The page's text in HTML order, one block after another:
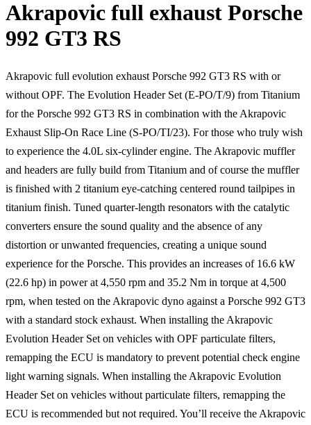
Akrapovic full exhaust Porsche
992 GT3 RS
Akrapovic full evolution exhaust Porsche 992 GT3 RS with or
without OPF. The Evolution Header Set (E-PO/T/9) from Titanium
for the Porsche 992 GT3 RS in combination with the Akrapovic
Exhaust Slip-On Race Line (S-PO/TI/23). For those who truly wish
to experience the 4.0L six-cylinder engine. The Akrapovic muffler
and headers are fully build from Titanium and of course the muffler
is finished with 2 titanium eye-catching centered round tailpipes in
titanium finish. Tuned quarter-length resonators with the catalytic
converters ensure the sound quality and the absence of any
distortion or unwanted frequencies, creating a unique sound
experience for the Porsche. This provides an increases of 16.6 kW
(22.6 hp) in power at 4,550 rpm and 35.2 Nm in torque at 4,500
rpm, when tested on the Akrapovic dyno against a Porsche 992 GT3
with a standard stock exhaust. When installing the Akrapovic
Evolution Header Set on vehicles with OPF particulate filters,
remapping the ECU is mandatory to prevent potential check engine
light warning signals. When installing the Akrapovic Evolution
Header Set on vehicles without particulate filters, remapping the
ECU is recommended but not required. You’ll receive the Akrapovic